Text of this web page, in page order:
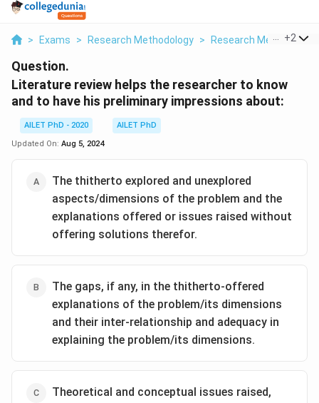
> Exams > Research Methodology > Research Methods
+2
Question.
Literature review helps the researcher to know
and to have his preliminary impressions about:
AILET PhD - 2020
AILET PhD
Updated On: Aug 5, 2024
The thitherto explored and unexplored
aspects/dimensions of the problem and the
explanations offered or issues raised without
offering solutions therefor.
The gaps, if any, in the thitherto-offered
explanations of the problem/its dimensions
and their inter-relationship and adequacy in
explaining the problem/its dimensions.
Theoretical and conceptual issues raised,